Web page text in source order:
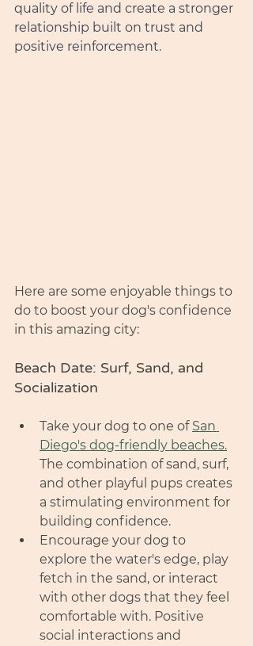
quality of life and create a stronger
relationship built on trust and
positive reinforcement.
Here are some enjoyable things to
do to boost your dog's confidence
in this amazing city:
Beach Date: Surf, Sand, and
Socialization
Take your dog to one of San
Diego's dog-friendly beaches.
The combination of sand, surf,
and other playful pups creates
a stimulating environment for
building confidence.
Encourage your dog to
explore the water's edge, play
fetch in the sand, or interact
with other dogs that they feel
comfortable with. Positive
social interactions and